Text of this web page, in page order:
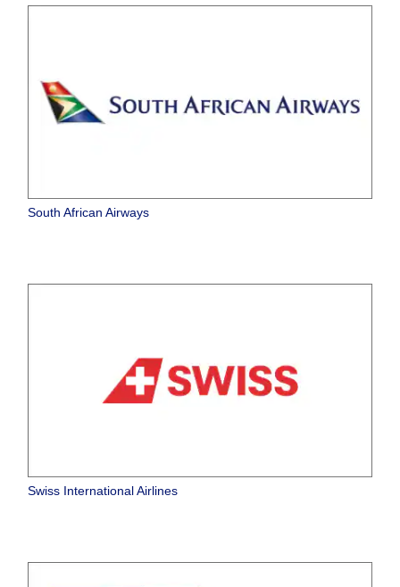
South African Airways
Swiss International Airlines